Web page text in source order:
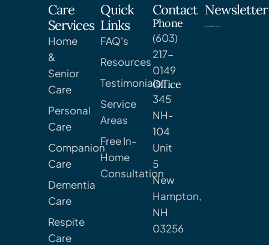
Care
Services
Home
&
Senior
Care
Personal
Care
Companion
Care
Dementia
Care
Respite
Care
Quick
Links
FAQ's
Resources
Testimonials
Service
Areas
Free In-
Home
Consultation
Contact
Phone
(603)
217-
0149
Office
345
NH-
104
Unit
5
New
Hampton,
NH
03256
Newsletter